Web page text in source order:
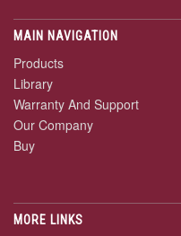
MAIN NAVIGATION
Products
Library
Warranty And Support
Our Company
Buy
MORE LINKS